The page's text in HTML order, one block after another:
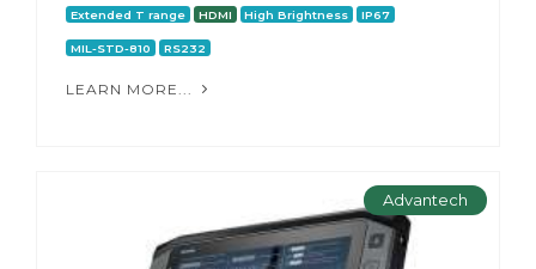
Extended T range HDMI High Brightness IP67
MIL-STD-810 RS232
LEARN MORE...
Advantech